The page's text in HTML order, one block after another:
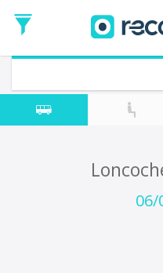
Date
Return trip (opt)
Return
Date
06/